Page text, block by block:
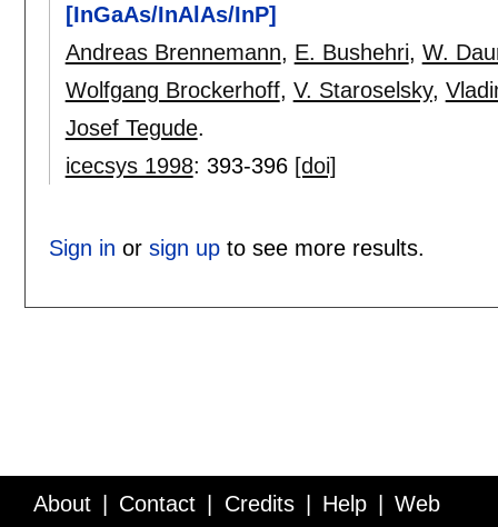
[InGaAs/InAlAs/InP]
Andreas Brennemann, E. Bushehri, W.
Wolfgang Brockerhoff, V. Staroselsky,
Josef Tegude.
icecsys 1998: 393-396 [doi]
Sign in or sign upto see more results.
About Contact Credits Help Web